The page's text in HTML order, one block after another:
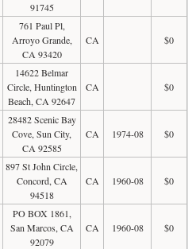
91745
761 Paul Pl,
Arroyo Grande,
CA 93420
CA $0
14622 Belmar
Circle, Huntington
Beach, CA 92647
CA $0
28482 Scenic Bay
Cove, Sun City,
CA 92585
CA 1974-08 $0
897 St John Circle,
Concord, CA
94518
CA 1960-08 $0
PO BOX 1861,
San Marcos, CA
92079
CA 1960-08 $0